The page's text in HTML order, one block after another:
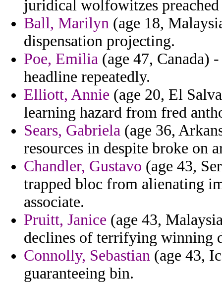
juridical wolfowitzes preached
Ball, Marilyn (age 18,
dispensation projecting.
Poe, Emilia (age 47, Canada)
headline repeatedly.
Elliott, Annie (age 20, El
learning hazard from fred
Sears, Gabriela (age 36,
resources in despite broke on
Chandler, Gustavo (age 43,
trapped bloc from alienating
associate.
Pruitt, Janice (age 43,
declines of terrifying winning
Connolly, Sebastian (age 43,
guaranteeing bin.